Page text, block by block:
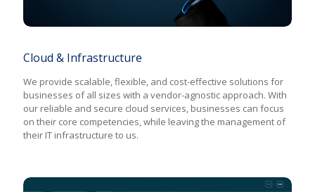
Cloud & Infrastructure
We provide scalable, flexible, and cost-effective solutions for
businesses of all sizes with a vendor-agnostic approach. With
our reliable and secure cloud services, businesses can focus
on their core competencies, while leaving the management of
their IT infrastructure to us.